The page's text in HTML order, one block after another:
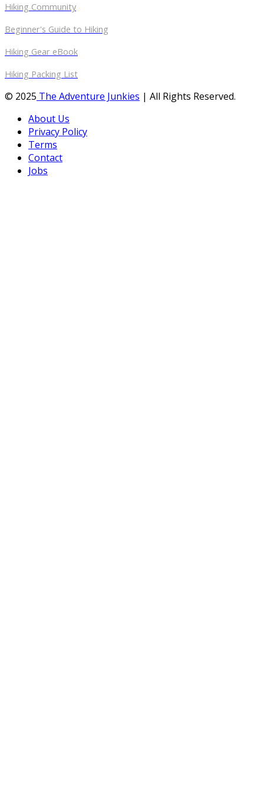
Hiking Community
Beginner's Guide to Hiking
Hiking Gear eBook
Hiking Packing List
© 2025 The Adventure Junkies | All Rights Reserved.
About Us
Privacy Policy
Terms
Contact
Jobs